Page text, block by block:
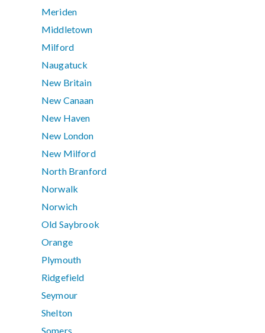
Meriden
Middletown
Milford
Naugatuck
New Britain
New Canaan
New Haven
New London
New Milford
North Branford
Norwalk
Norwich
Old Saybrook
Orange
Plymouth
Ridgefield
Seymour
Shelton
Somers